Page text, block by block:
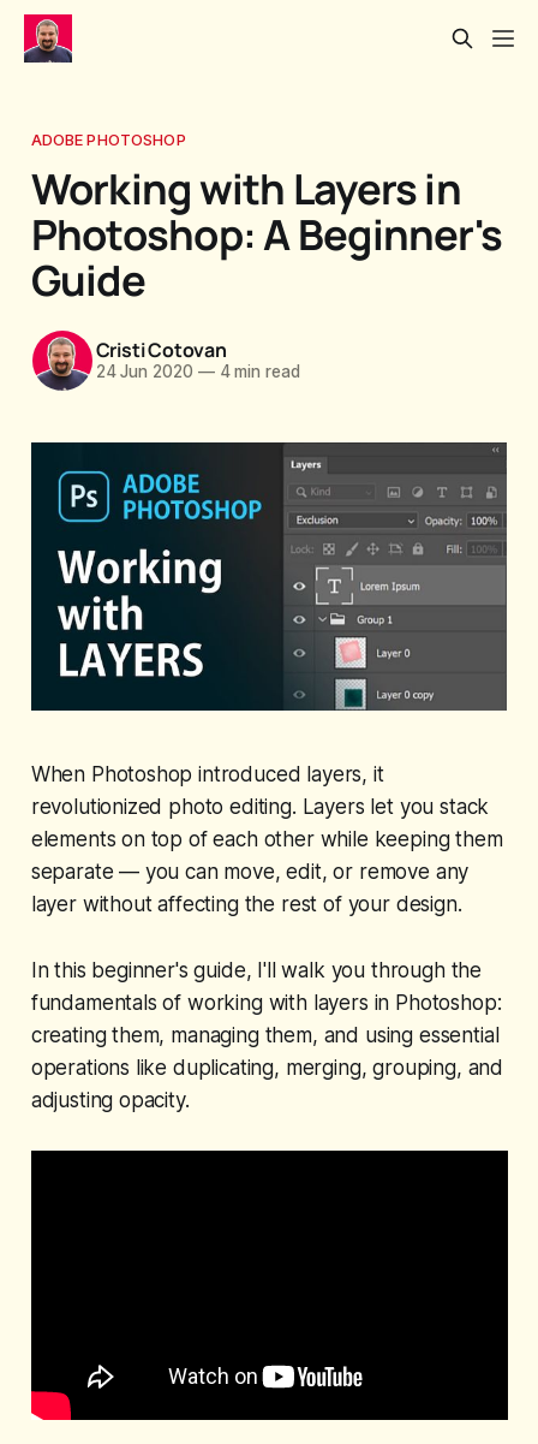
ADOBE PHOTOSHOP
Working with Layers in
Photoshop: A Beginner's
Guide
Cristi Cotovan
24 Jun 2020 —4 min read
When Photoshop introduced layers, it
revolutionized photo editing. Layers let you stack
elements on top of each other while keeping them
separate — you can move, edit, or remove any
layer without affecting the rest of your design.
In this beginner's guide, I'll walk you through the
fundamentals of working with layers in Photoshop:
creating them, managing them, and using essential
operations like duplicating, merging, grouping, and
adjusting opacity.